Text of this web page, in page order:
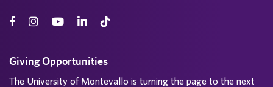
Giving Opportunities
The University of Montevallo is turning the page to the next